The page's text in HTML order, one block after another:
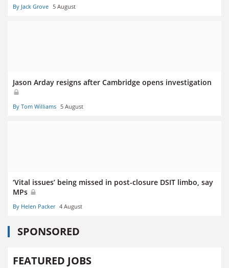
By Jack Grove 5 August
Jason Arday resigns after Cambridge opens investigation
By Tom Williams 5 August
‘Vital issues’ being missed in post-closure DSIT limbo, say
MPs
By Helen Packer 4 August
SPONSORED
FEATURED JOBS